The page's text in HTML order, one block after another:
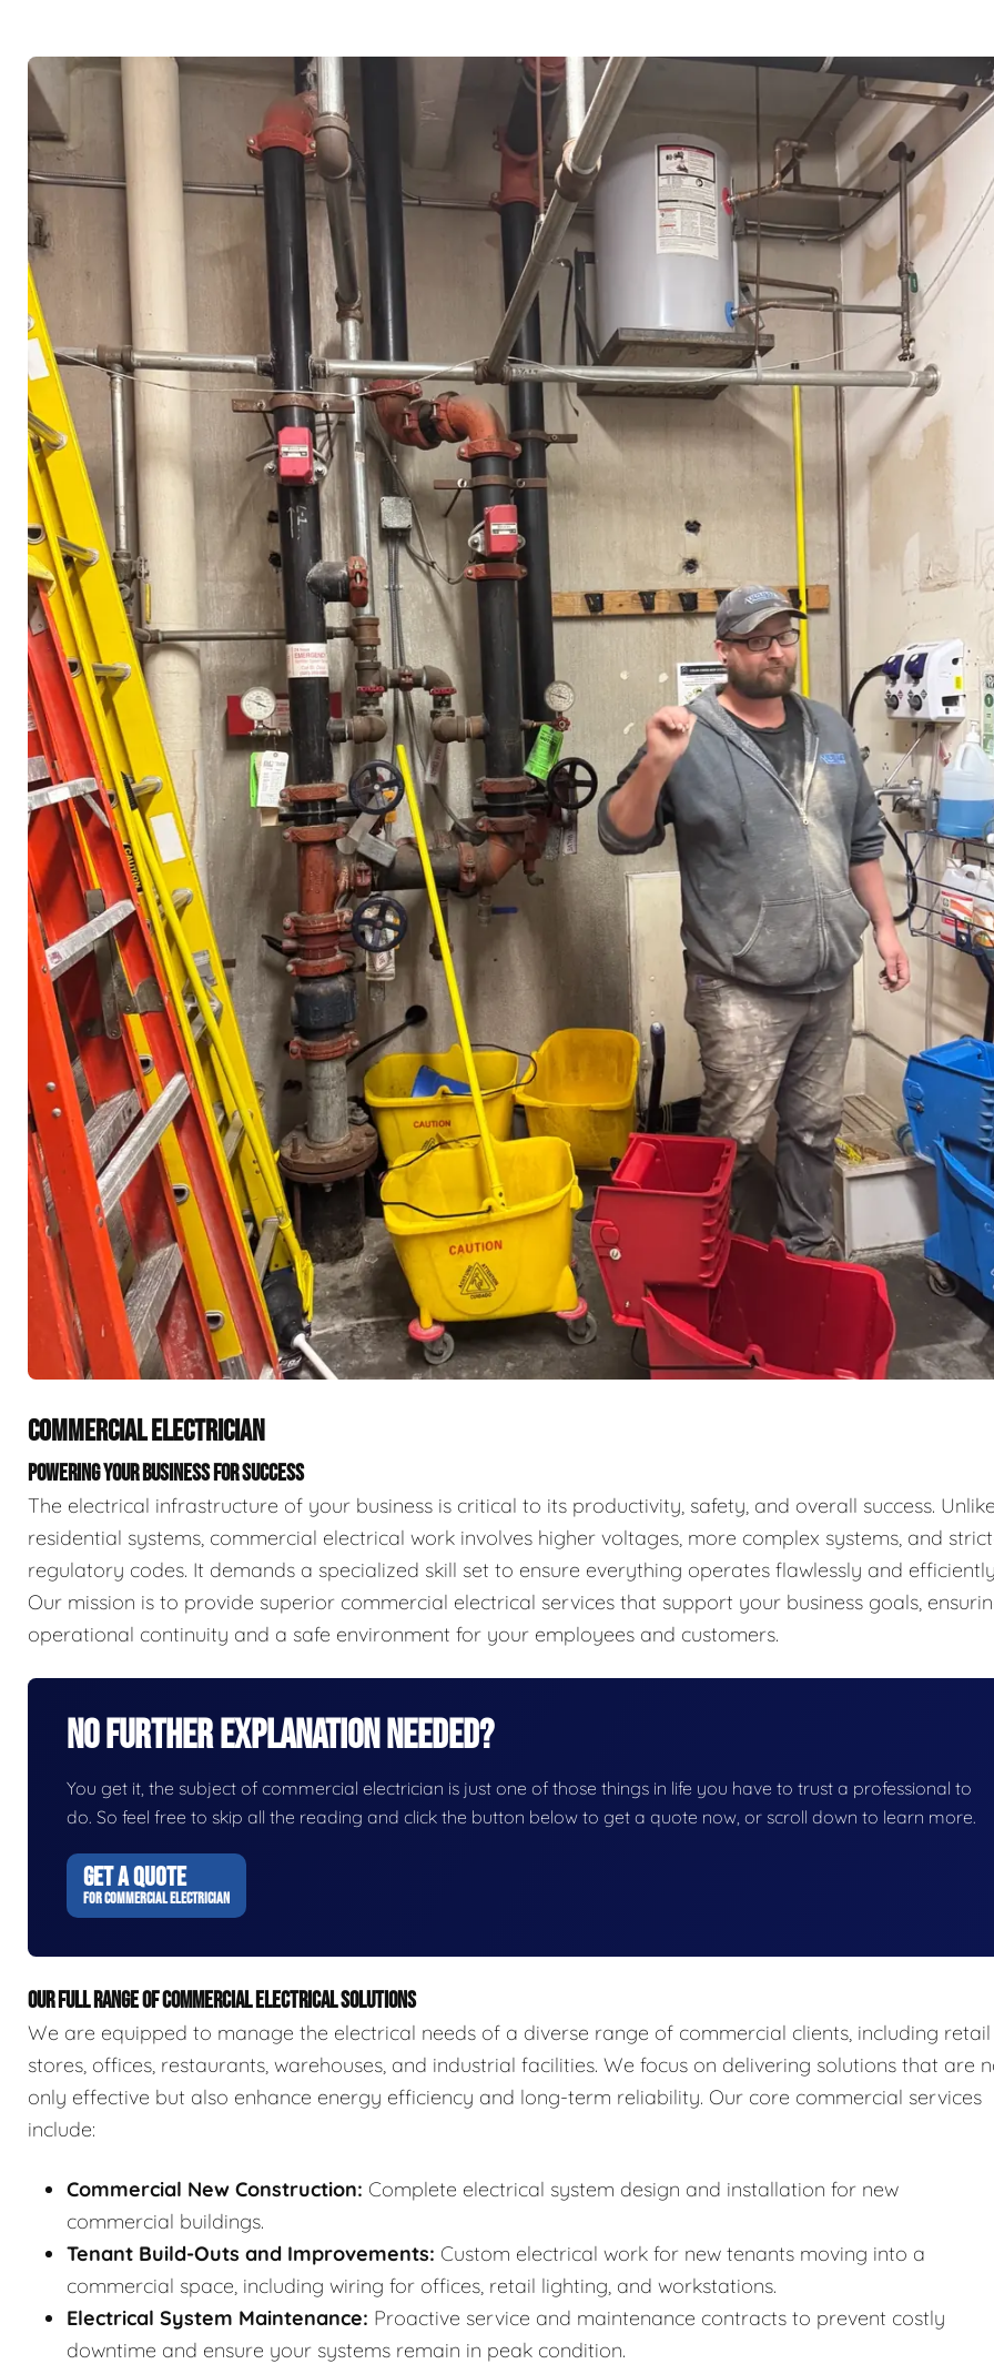
COMMERCIAL ELECTRICIAN
POWERING YOUR BUSINESS FOR SUCCESS
The electrical infrastructure of your business is critical to its productivity, safety, and overall success.
residential systems, commercial electrical work involves higher voltages, more complex systems, and
regulatory codes. It demands a specialized skill set to ensure everything operates flawlessly and
Our mission is to provide superior commercial electrical services that support your business goals,
operational continuity and a safe environment for your employees and customers.
No Further Explanation Needed?
You get it, the subject of commercial electrician is just one of those things in life you have to trust a professional to
do. So feel free to skip all the reading and click the button below to get a quote now, or scroll down to learn more.
GET A QUOTE
FOR COMMERCIAL ELECTRICIAN
OUR FULL RANGE OF COMMERCIAL ELECTRICAL SOLUTIONS
We are equipped to manage the electrical needs of a diverse range of commercial clients, including retail
stores, offices, restaurants, warehouses, and industrial facilities. We focus on delivering solutions that are
only effective but also enhance energy efficiency and long-term reliability. Our core commercial services
include:
Commercial New Construction: Complete electrical system design and installation for new
commercial buildings.
Tenant Build-Outs and Improvements: Custom electrical work for new tenants moving into a
commercial space, including wiring for offices, retail lighting, and workstations.
Electrical System Maintenance: Proactive service and maintenance contracts to prevent costly
downtime and ensure your systems remain in peak condition.